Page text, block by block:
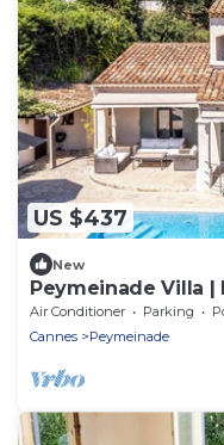
US $437
New
Peymeinade Villa |
Air Conditioner Parking
Cannes
Peymeinade